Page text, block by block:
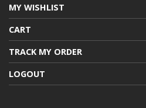
MY WISHLIST
CART
TRACK MY ORDER
LOGOUT